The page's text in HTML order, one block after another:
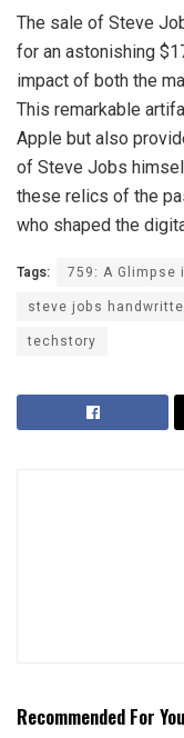
The sale of Steve
for an astonishing
impact of both the
This remarkable
Apple but also
of Steve Jobs
these relics of the
who shaped the
Tags: 759: A Glimpse
steve jobs
techstory
Recommended For You